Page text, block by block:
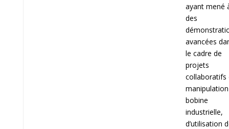
ayant mené
des
avancées
le cadre de
projets
collaboratifs
bobine
industrielle,
d’utilisation